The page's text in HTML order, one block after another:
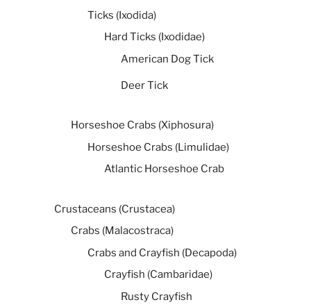
Ticks (Ixodida)
Hard Ticks (Ixodidae)
American Dog Tick
Deer Tick
Horseshoe Crabs (Xiphosura)
Horseshoe Crabs (Limulidae)
Atlantic Horseshoe Crab
Crustaceans (Crustacea)
Crabs (Malacostraca)
Crabs and Crayfish (Decapoda)
Crayfish (Cambaridae)
Rusty Crayfish